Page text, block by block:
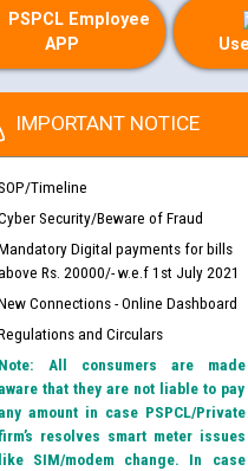
PSPCL Employee
APP
IMPORTANT NOTICE
Timeline
Security/Beware of Fraud
Digital payments for bills
Rs. 20000/- w.e.f 1st July 2021
Connections - Online Dashboard
and Circulars
Note: All consumers are made
that they are not liable to pay
amount in case PSPCL/Private
resolves smart meter issues
like SIM/modem change. In case